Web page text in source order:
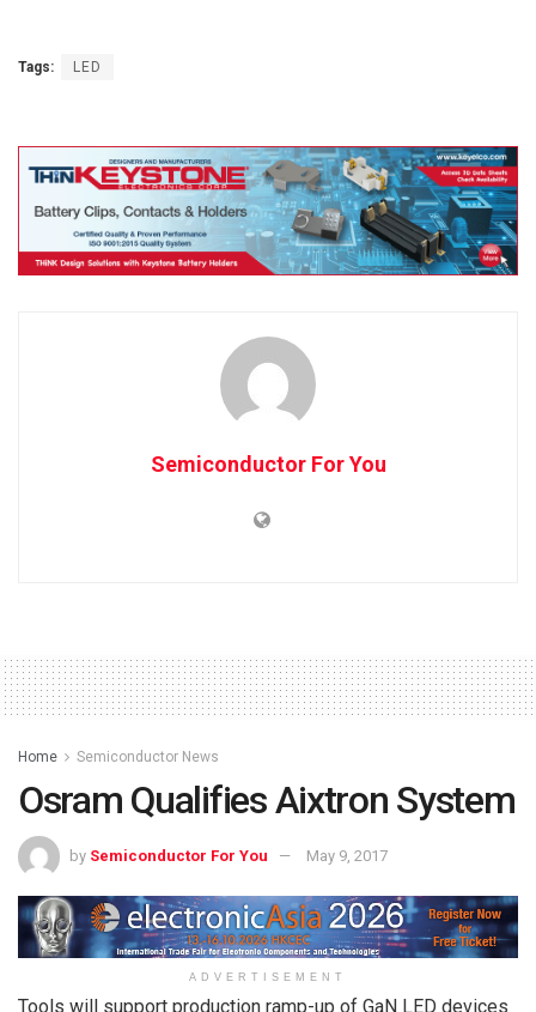
Tags: LED
Semiconductor For You
Home Semiconductor News
Osram Qualifies Aixtron System
by Semiconductor For You May 9, 2017
ADVERTISEMENT
Tools will support production ramp-up of GaN LED devices